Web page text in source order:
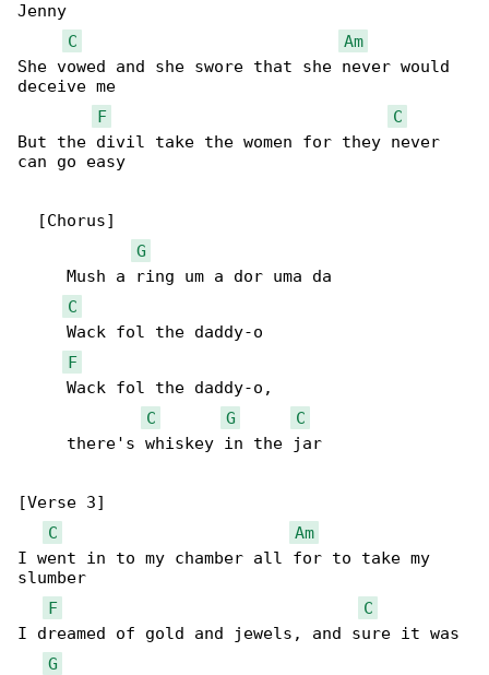
Jenny
C
Am
She vowed and she swore that she never would
deceive me
F
C
But the divil take the women for they never
can go easy
  [Chorus]
G
     Mush a ring um a dor uma da
C
     Wack fol the daddy-o
F
     Wack fol the daddy-o,
C
G
C
     there's whiskey in the jar
[Verse 3]
C
Am
I went in to my chamber all for to take my
slumber
F
C
I dreamed of gold and jewels, and sure it was
G